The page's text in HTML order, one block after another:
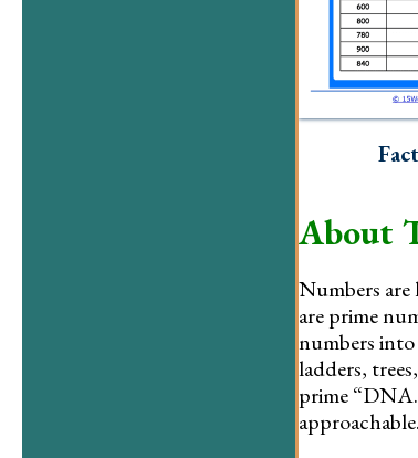
About
Numbers
are prime
numbers
ladders,
prime
approachable.